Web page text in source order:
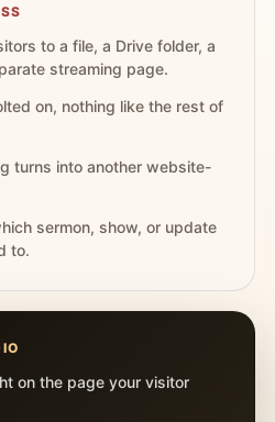
to a file, a Drive folder, a
streaming page.
on, nothing like the rest of
turns into another website-
sermon, show, or update
to.
on the page your visitor